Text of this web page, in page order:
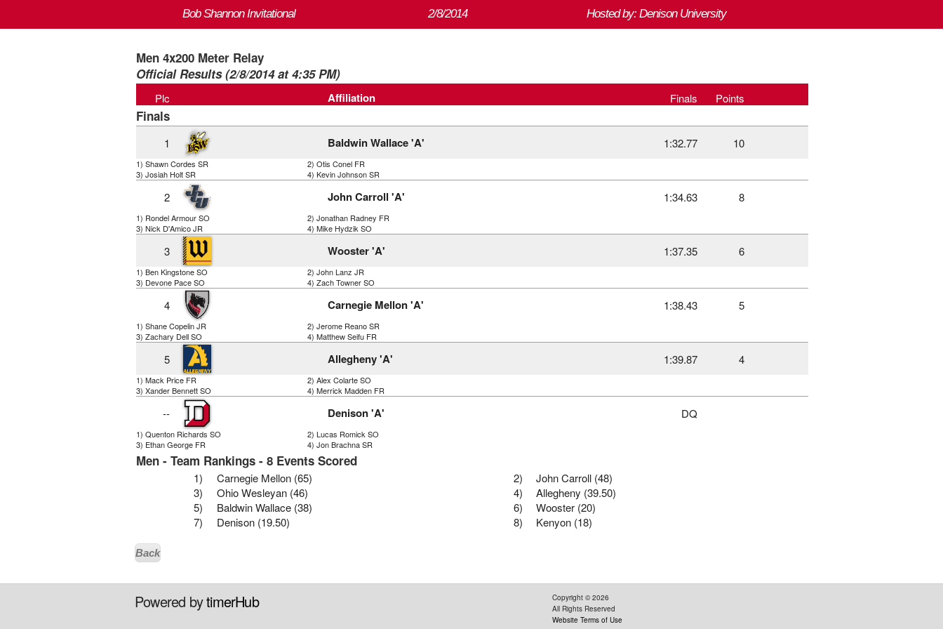
Bob Shannon Invitational 2/8/2014 Hosted by: Denison University
Men 4x200 Meter Relay
Official Results (2/8/2014 at 4:35 PM)
Plc Affiliation Finals Points
Finals
1 Baldwin Wallace 'A' 1:32.77 10
1) Shawn Cordes SR
2) Otis Conel FR
3) Josiah Holt SR
4) Kevin Johnson SR
2 John Carroll 'A' 1:34.63 8
1) Rondel Armour SO
2) Jonathan Radney FR
3) Nick D'Amico JR
4) Mike Hydzik SO
3 Wooster 'A' 1:37.35 6
1) Ben Kingstone SO
2) John Lanz JR
3) Devone Pace SO
4) Zach Towner SO
4 Carnegie Mellon 'A' 1:38.43 5
1) Shane Copelin JR
2) Jerome Reano SR
3) Zachary Dell SO
4) Matthew Seifu FR
5 Allegheny 'A' 1:39.87 4
1) Mack Price FR
2) Alex Colarte SO
3) Xander Bennett SO
4) Merrick Madden FR
-- Denison 'A' DQ
1) Quenton Richards SO
2) Lucas Romick SO
3) Ethan George FR
4) Jon Brachna SR
Men - Team Rankings - 8 Events Scored
1) Carnegie Mellon (65) 2)
John Carroll (48)
3)
Ohio Wesleyan (46) 4)
Allegheny (39.50)
5)
Baldwin Wallace (38) 6)
Wooster (20)
7)
Denison (19.50) 8) Kenyon (18)
Back
Powered bytimerHub Copyright ©2026
All Rights Reserved
Website Terms of Use